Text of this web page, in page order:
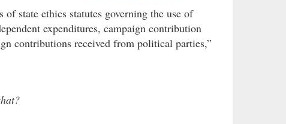
state ethics statutes governing the use of
expenditures, campaign contribution
contributions received from political parties,”